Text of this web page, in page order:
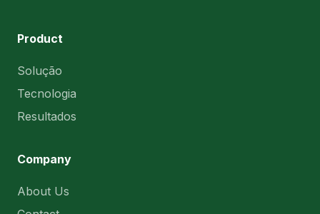
Product
Solução
Tecnologia
Resultados
Company
About Us